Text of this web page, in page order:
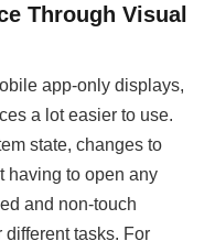
Through Visual
app-only displays,
a lot easier to use.
state, changes to
having to open any
and non-touch
tasks. For